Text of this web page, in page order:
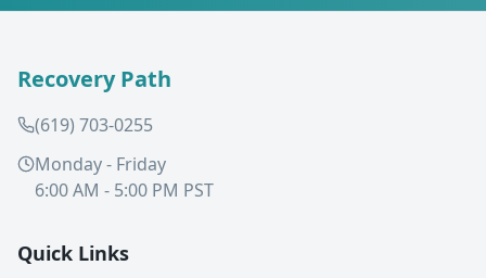
Recovery Path
(619) 703-0255
Monday - Friday
6:00 AM - 5:00 PM PST
Quick Links